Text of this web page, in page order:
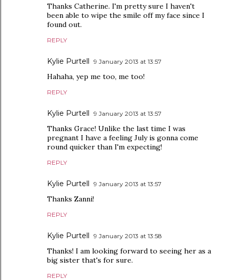
Thanks Catherine. I'm pretty sure I haven't
been able to wipe the smile off my face since I
found out.
REPLY
Kylie Purtell 9 January 2013 at 13:57
Hahaha, yep me too, me too!
REPLY
Kylie Purtell 9 January 2013 at 13:57
Thanks Grace! Unlike the last time I was
pregnant I have a feeling July is gonna come
round quicker than I'm expecting!
REPLY
Kylie Purtell 9 January 2013 at 13:57
Thanks Zanni!
REPLY
Kylie Purtell 9 January 2013 at 13:58
Thanks! I am looking forward to seeing her as a
big sister that's for sure.
REPLY